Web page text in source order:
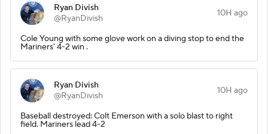
Ryan Divish
@RyanDivish
10H ago
Cole Young with some glove work on a diving stop to end the
Mariners' 4-2 win .
Ryan Divish
@RyanDivish
10H ago
Baseball destroyed: Colt Emerson with a solo blast to right
field. Mariners lead 4-2